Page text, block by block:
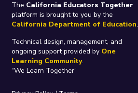
The California Educators Together
platform is brought to you by the
California Department of Education.
Technical design, management, and
ongoing support provided by One
Learning Community.
“We Learn Together”